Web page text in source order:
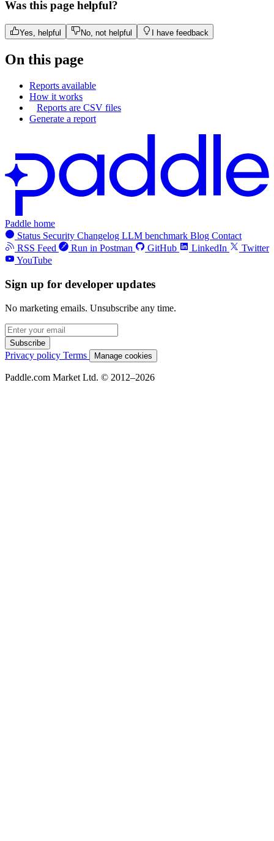
Was this page helpful?
Yes, helpful No, not helpful I have feedback
On this page
Reports available
How it works
Reports are CSV files
Generate a report
Paddle home
Status Security Changelog LLM benchmark Blog Contact
RSS Feed
Run in Postman GitHub LinkedIn
Twitter
YouTube
Sign up for developer updates
No marketing emails. Unsubscribe any time.
Subscribe
Privacy policy Terms Manage cookies
Paddle.com Market Ltd. © 2012–2026